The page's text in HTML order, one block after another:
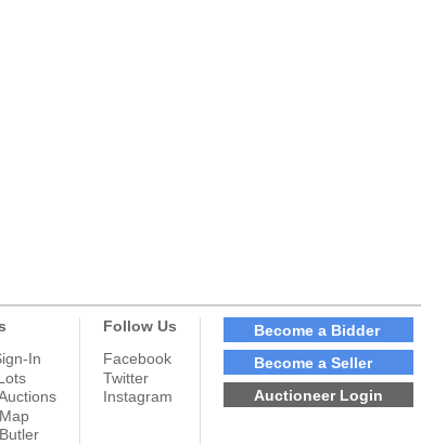
In
Follow Us
Facebook
Twitter
Instagram
Become a Bidder
Become a Seller
Auctioneer Login